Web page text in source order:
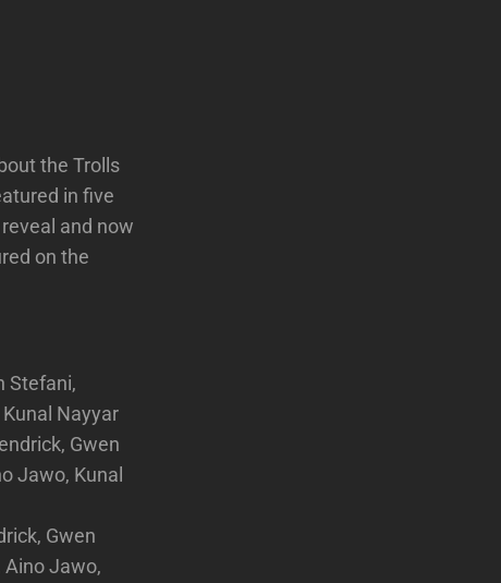
the Trolls
in five
and now
on the
Stefani,
Nayyar
Gwen
Jawo, Kunal
Gwen
Aino Jawo,